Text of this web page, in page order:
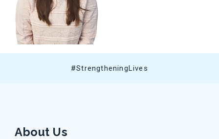
#StrengtheningLives
About Us